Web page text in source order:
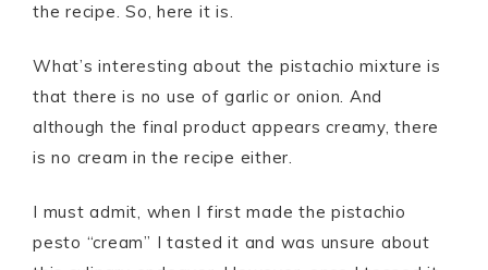
the recipe. So, here it is.
What’s interesting about the pistachio mixture is
that there is no use of garlic or onion. And
although the final product appears creamy, there
is no cream in the recipe either.
I must admit, when I first made the pistachio
pesto “cream” I tasted it and was unsure about